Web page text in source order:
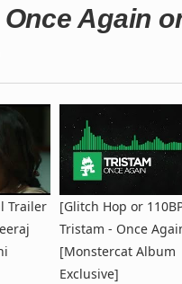
Again
Trailer
[Glitch Hop or
Tristam - Once
[Monstercat Album
Exclusive]